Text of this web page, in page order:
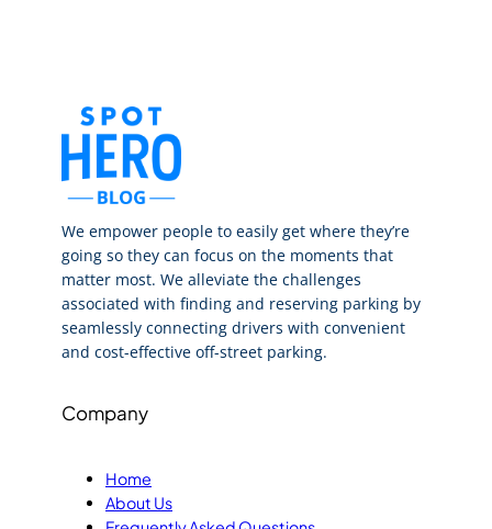
We empower people to easily get where they’re
going so they can focus on the moments that
matter most. We alleviate the challenges
associated with finding and reserving parking by
seamlessly connecting drivers with convenient
and cost-effective off-street parking.
Company
Home
About Us